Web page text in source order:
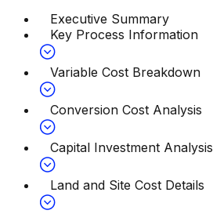
Executive Summary
Key Process Information
Variable Cost Breakdown
Conversion Cost Analysis
Capital Investment Analysis
Land and Site Cost Details